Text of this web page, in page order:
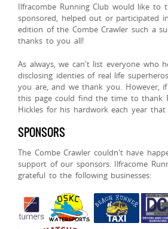
Ilfracombe Running Club would like to
sponsored, helped out or participated
edition of the Combe Crawler such a
thanks to you all!
As always, we can't list everyone who
disclosing identies of real life
you are, and we thank you. However,
this page could find the time to thank
Hickles for his hardwork each year
SPONSORS
The Combe Crawler couldn't have
support of our sponsors. Ilfracome
grateful to the following businesses: